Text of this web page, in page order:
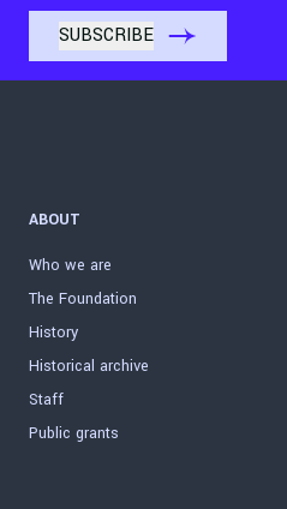
ABOUT
Who we are
The Foundation
History
Historical archive
Staff
Public grants